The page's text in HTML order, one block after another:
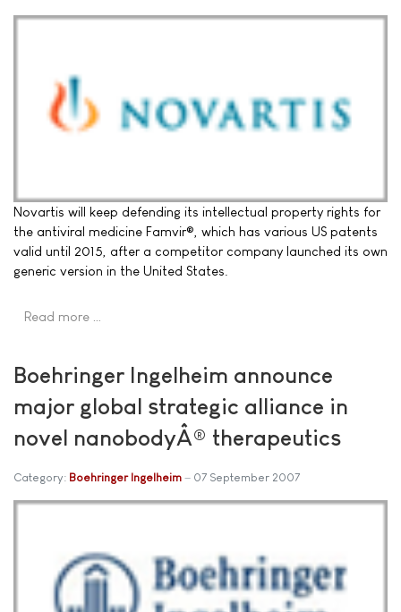
Novartis will keep defending its intellectual property rights for
the antiviral medicine Famvir®, which has various US patents
valid until 2015, after a competitor company launched its own
generic version in the United States.
Read more …
Boehringer Ingelheim announce
major global strategic alliance in
novel nanobodyÂ® therapeutics
Category: Boehringer Ingelheim 07 September 2007